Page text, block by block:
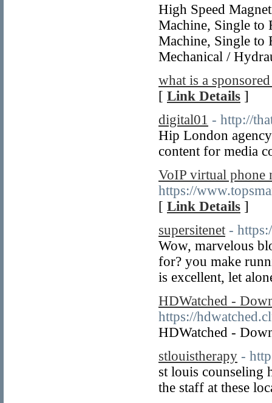
High Speed
Machine, Single
Machine, Single to
Mechanical /
what is a
[ Link Details ]
digital01 - http://
Hip London
content for media
VoIP virtual phone
https://
[ Link Details ]
supersitenet -
Wow, marvelous
for? you make
is excellent, let
HDWatched -
https://
HDWatched -
stlouistherapy -
st louis counseling
the staff at these